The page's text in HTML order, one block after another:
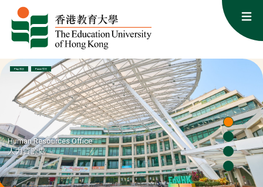
Skip to content
Human Resources Office: Cultivating Talent, Empowering
Play 播放 Pause 暫停
Human Resources Office
人力資源處